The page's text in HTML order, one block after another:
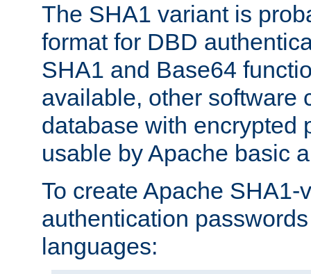
The SHA1 variant is
format for DBD
SHA1 and Base64
available, other software
database with encrypted
usable by Apache basic
To create Apache SHA1-
authentication
languages: